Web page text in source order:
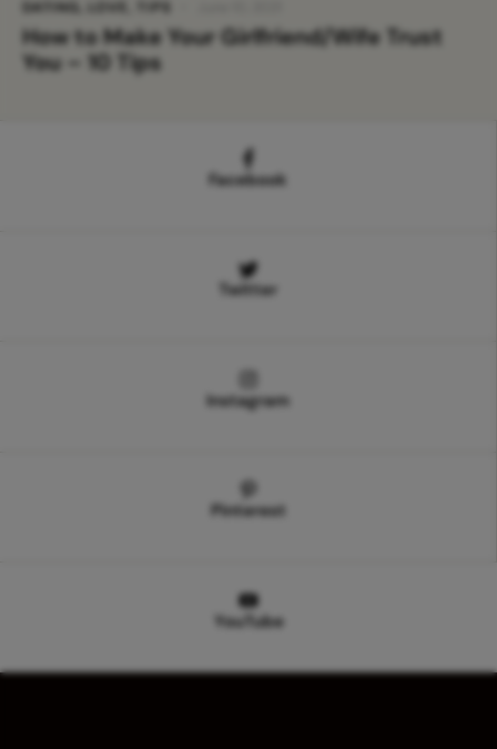
DATING LOVE TIPS
How to Make Your Girlfriend/Wife Trust
You – 10 Tips
Facebook
Twitter
Instagram
Pinterest
YouTube